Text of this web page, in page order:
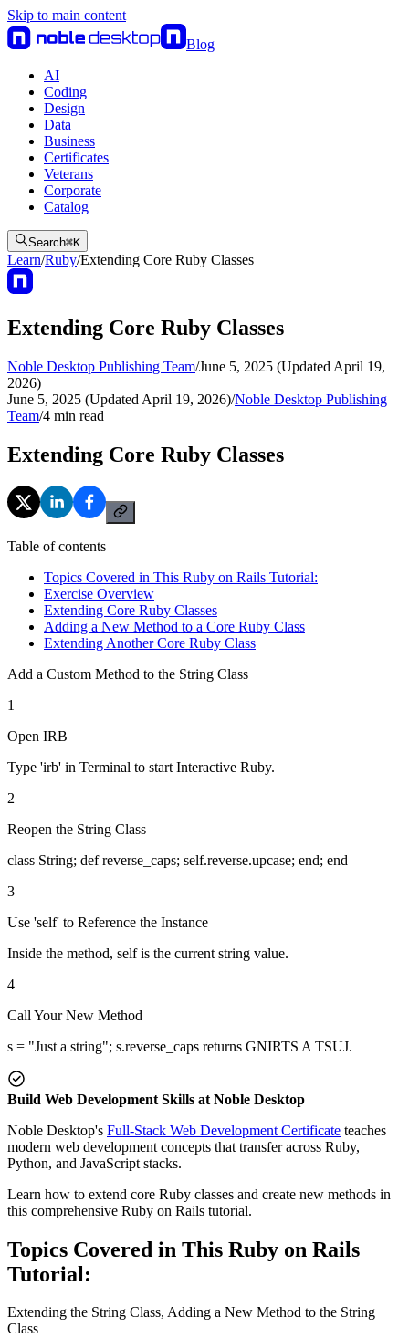
Skip to main content
Blog
AI
Coding
Design
Data
Business
Certificates
Veterans
Corporate
Catalog
Search⌘K
Learn/Ruby/Extending Core Ruby Classes
Extending Core Ruby Classes
Noble Desktop Publishing Team/June 5, 2025 (Updated April 19,
2026)
June 5, 2025 (Updated April 19, 2026)/Noble Desktop Publishing
Team/4 min read
Extending Core Ruby Classes
Table of contents
Topics Covered in This Ruby on Rails Tutorial:
Exercise Overview
Extending Core Ruby Classes
Adding a New Method to a Core Ruby Class
Extending Another Core Ruby Class
Add a Custom Method to the String Class
1
Open IRB
Type 'irb' in Terminal to start Interactive Ruby.
2
Reopen the String Class
class String; def reverse_caps; self.reverse.upcase; end; end
3
Use 'self' to Reference the Instance
Inside the method, self is the current string value.
4
Call Your New Method
s = "Just a string"; s.reverse_caps returns GNIRTS A TSUJ.
Build Web Development Skills at Noble Desktop
Noble Desktop's Full-Stack Web Development Certificate teaches
modern web development concepts that transfer across Ruby,
Python, and JavaScript stacks.
Learn how to extend core Ruby classes and create new methods in
this comprehensive Ruby on Rails tutorial.
Topics Covered in This Ruby on Rails
Tutorial:
Extending the String Class, Adding a New Method to the String
Class